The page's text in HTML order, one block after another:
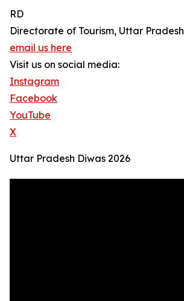
RD
Directorate of Tourism, Uttar Pradesh
email us here
Visit us on social media:
Instagram
Facebook
YouTube
X
Uttar Pradesh Diwas 2026